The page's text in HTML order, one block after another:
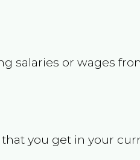
salaries or wages
you get in your